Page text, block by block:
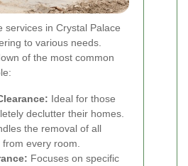
services in Crystal Palace
to various needs.
of the most common
Ideal for those
declutter their homes.
the removal of all
every room.
Focuses on specific